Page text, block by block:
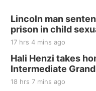
Lincoln man
prison in child
17 hrs 4 mins ago
Hali Henzi takes
Intermediate
18 hrs 7 mins ago